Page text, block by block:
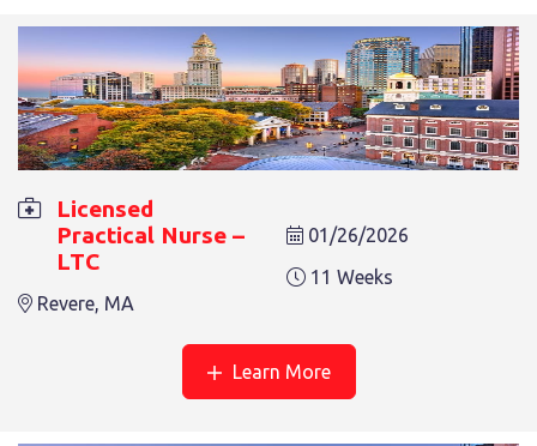
Revere, MA
LICENSED PRACTICAL NURSE – LTC
Licensed
Practical Nurse –
LTC
Revere, MA
01/26/2026
11 Weeks
Learn More